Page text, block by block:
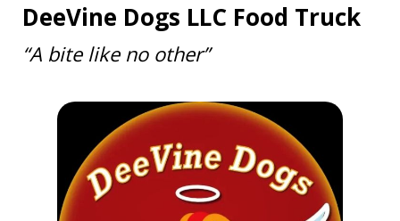
DeeVine Dogs LLC Food Truck
“A bite like no other”